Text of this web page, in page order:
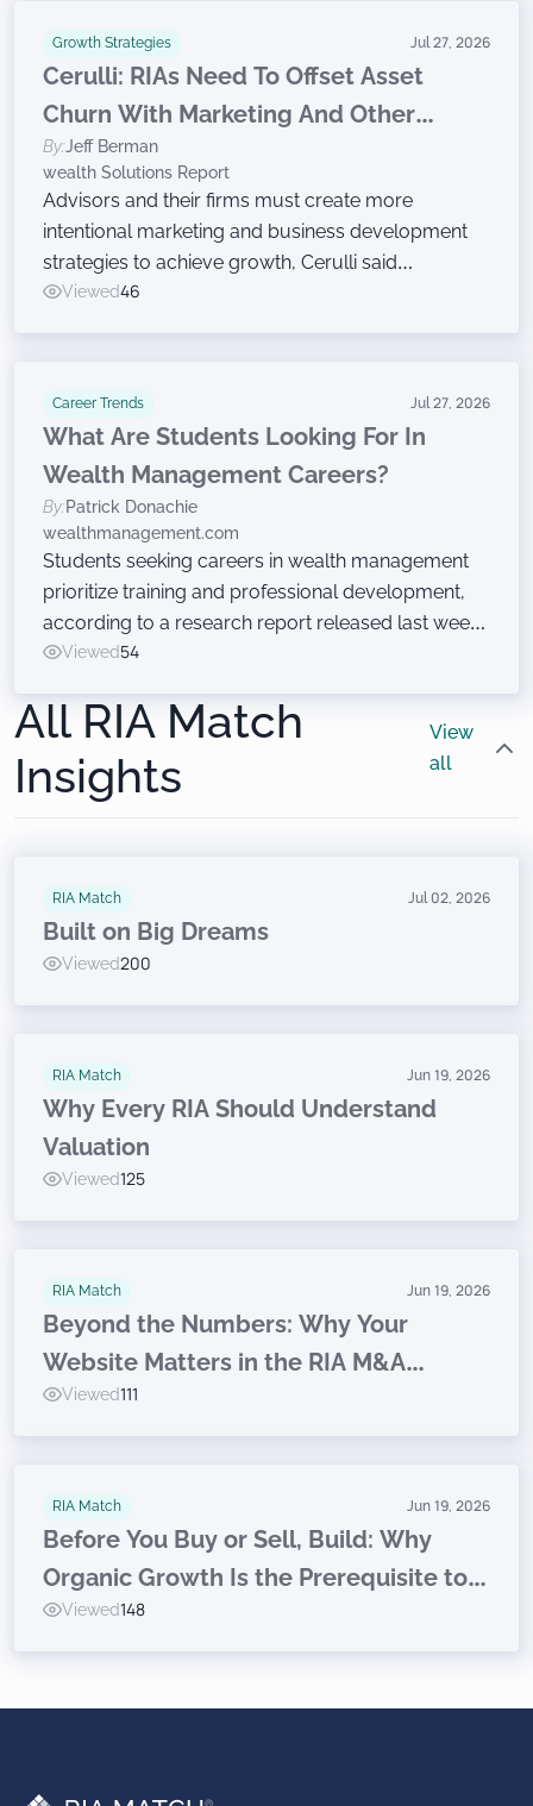
Growth Strategies Jul 27, 2026
Cerulli: RIAs Need To Offset Asset
Churn With Marketing And Other
Growth Efforts
By:Jeff Berman
wealth Solutions Report
Advisors and their firms must create more
intentional marketing and business development
strategies to achieve growth, Cerulli said
Wednesday while announcing findings from the
Viewed46
Career Trends Jul 27, 2026
What Are Students Looking For In
Wealth Management Careers?
By:Patrick Donachie
wealthmanagement.com
Students seeking careers in wealth management
prioritize training and professional development,
according to a research report released last week
at the Wealth Management EDGE conference. Just
Viewed54
All RIA Match
Insights
View
all
RIA Match Jul 02, 2026
Built on Big Dreams
Viewed200
RIA Match Jun 19, 2026
Why Every RIA Should Understand
Valuation
Viewed125
RIA Match Jun 19, 2026
Beyond the Numbers: Why Your
Website Matters in the RIA M&A
Journey
Viewed111
RIA Match Jun 19, 2026
Before You Buy or Sell, Build: Why
Organic Growth Is the Prerequisite to
Inorganic Success for RIAs
Viewed148